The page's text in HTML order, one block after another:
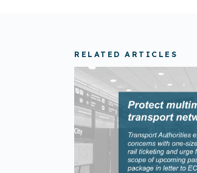
RELATED ARTICLES